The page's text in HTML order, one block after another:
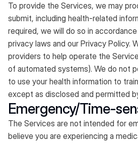
To provide the Services, we may
submit, including health-related
required, we will do so in
privacy laws and our Privacy Policy.
providers to help operate the
of automated systems). We do not
to use your health information to
except as disclosed and permitted
Emergency/Time-
The Services are not intended for
believe you are experiencing a